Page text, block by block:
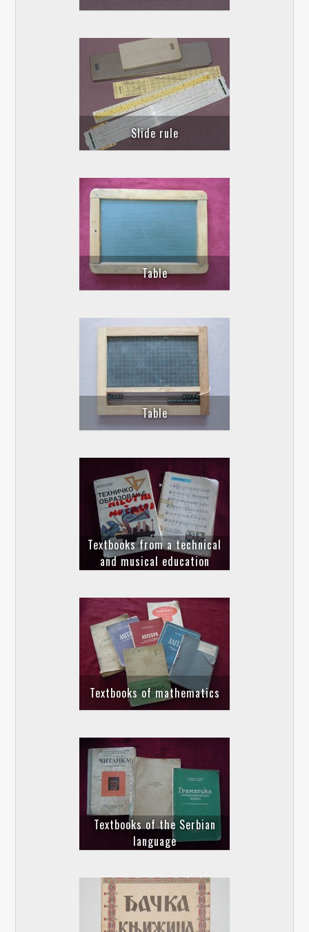
Slide rule
Table
Table
Textbooks from a technical
and musical education
Textbooks of mathematics
Textbooks of the Serbian
language